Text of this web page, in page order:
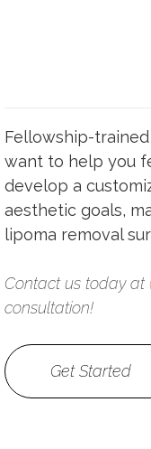
Fellowship-
want to help you
develop a
aesthetic goals,
lipoma removal
Contact us today at
consultation!
Get Started